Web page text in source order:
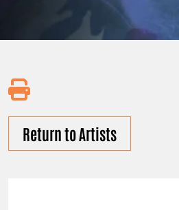
Return to Artists